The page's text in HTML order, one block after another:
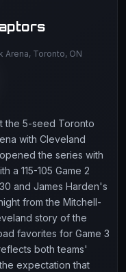
Arena, Toronto, ON
the 5-seed Toronto
with Cleveland
the series with
a 115-105 Game 2
and James Harden's
from the Mitchell-
story of the
favorites for Game 3
both teams'
expectation that